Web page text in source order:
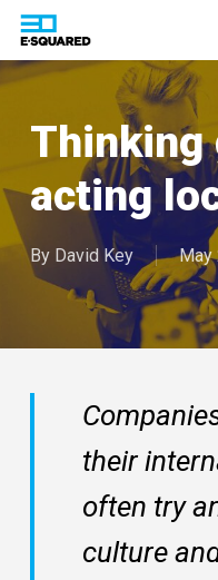
Skip
main
Thinking
acting
By David Key May
their
often try
culture